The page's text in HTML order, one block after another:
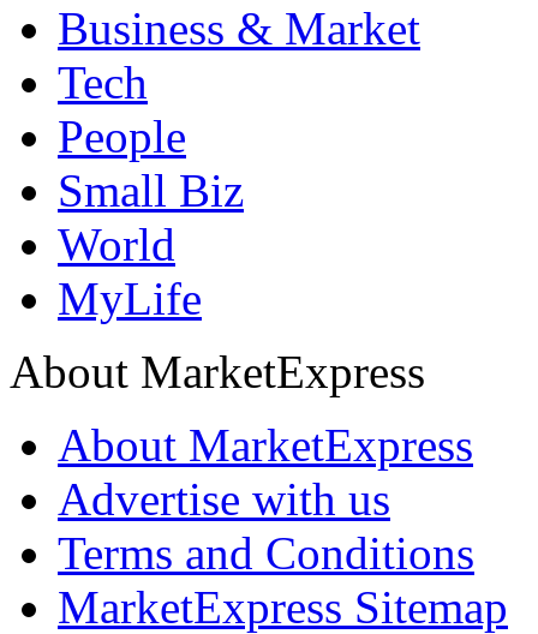
Business & Market
Tech
People
Small Biz
World
MyLife
About MarketExpress
About MarketExpress
Advertise with us
Terms and Conditions
MarketExpress Sitemap